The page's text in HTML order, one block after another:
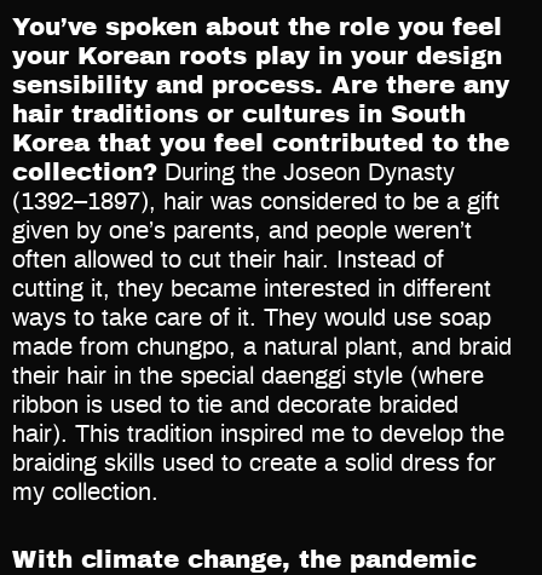
You’ve spoken about the role you feel
your Korean roots play in your design
sensibility and process. Are there any
hair traditions or cultures in South
Korea that you feel contributed to the
collection? During the Joseon Dynasty
(1392–1897), hair was considered to be a gift
given by one’s parents, and people weren’t
often allowed to cut their hair. Instead of
cutting it, they became interested in different
ways to take care of it. They would use soap
made from chungpo, a natural plant, and braid
their hair in the special daenggi style (where
ribbon is used to tie and decorate braided
hair). This tradition inspired me to develop the
braiding skills used to create a solid dress for
my collection.
With climate change, the pandemic